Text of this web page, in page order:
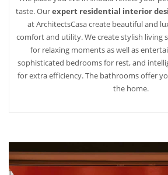
taste. Ourexpert residential interior
at ArchitectsCasa create beautiful and
comfort and utility. We create stylish living
for relaxing moments as well as
sophisticated bedrooms for rest, and
for extra efficiency. The bathrooms offer
the home.